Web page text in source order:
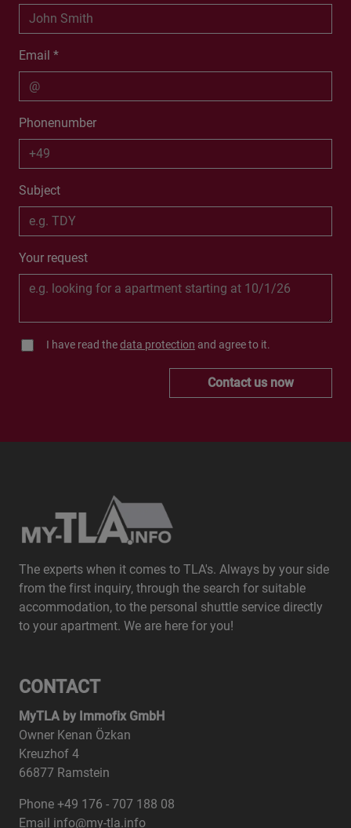
Email *
Phonenumber
Subject
Your request
I have read thedata protection and agree to it.
Contact us now
The experts when it comes to TLA's. Always by your side
from the first inquiry, through the search for suitable
accommodation, to the personal shuttle service directly
to your apartment. We are here for you!
CONTACT
MyTLA by Immofix GmbH
Owner Kenan Özkan
Kreuzhof 4
66877 Ramstein
Phone +49 176 - 707 188 08
Email info@my-tla.info